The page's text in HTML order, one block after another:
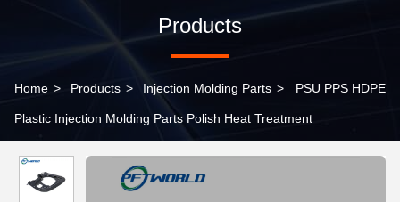
Products
Home > Products > Injection Molding Parts > PSU PPS HDPE
Plastic Injection Molding Parts Polish Heat Treatment